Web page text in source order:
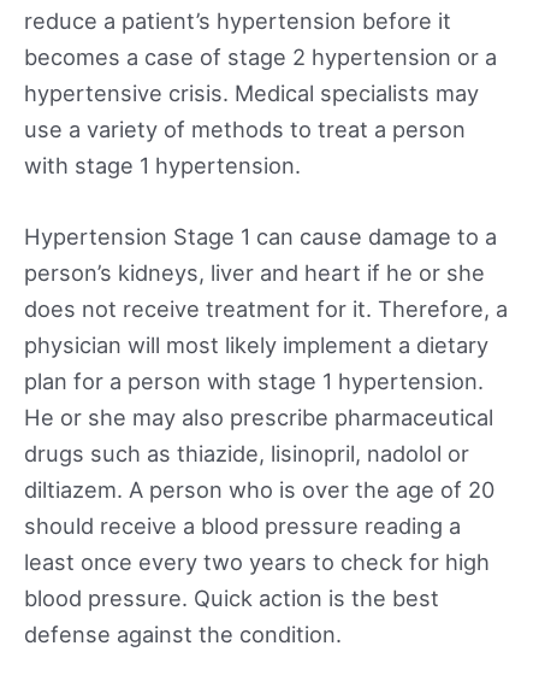
reduce a patient’s hypertension before it
becomes a case of stage 2 hypertension or a
hypertensive crisis. Medical specialists may
use a variety of methods to treat a person
with stage 1 hypertension.
Hypertension Stage 1 can cause damage to a
person’s kidneys, liver and heart if he or she
does not receive treatment for it. Therefore, a
physician will most likely implement a dietary
plan for a person with stage 1 hypertension.
He or she may also prescribe pharmaceutical
drugs such as thiazide, lisinopril, nadolol or
diltiazem. A person who is over the age of 20
should receive a blood pressure reading a
least once every two years to check for high
blood pressure. Quick action is the best
defense against the condition.